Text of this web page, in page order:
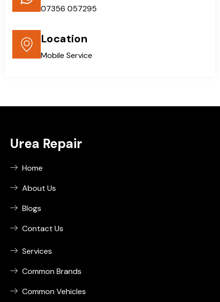
07356 057295
Location
Mobile Service
Urea Repair
Home
About Us
Blogs
Contact Us
Services
Common Brands
Common Vehicles